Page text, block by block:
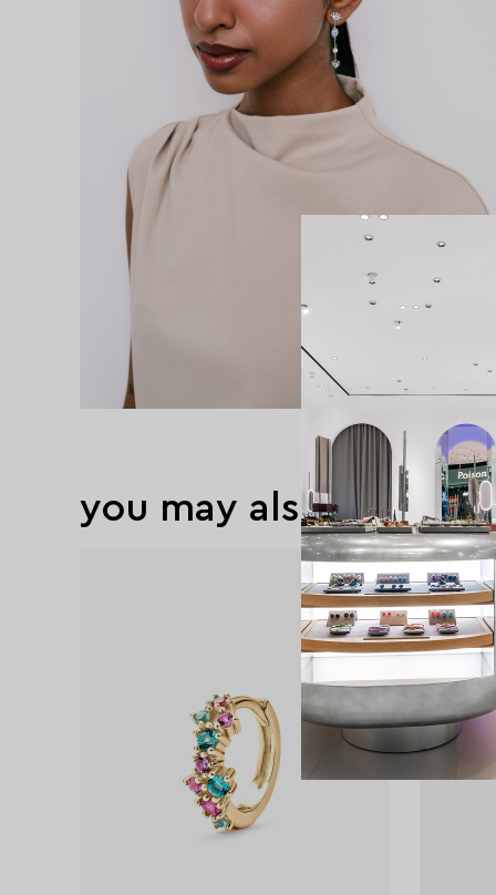
you may also like